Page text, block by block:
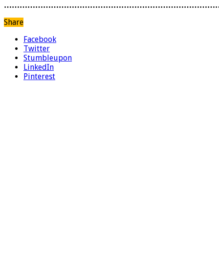
Share
Facebook
Twitter
Stumbleupon
LinkedIn
Pinterest